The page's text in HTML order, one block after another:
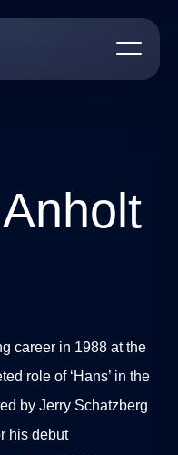
career in 1988 at the
role of ‘Hans’ in the
by Jerry Schatzberg
his debut